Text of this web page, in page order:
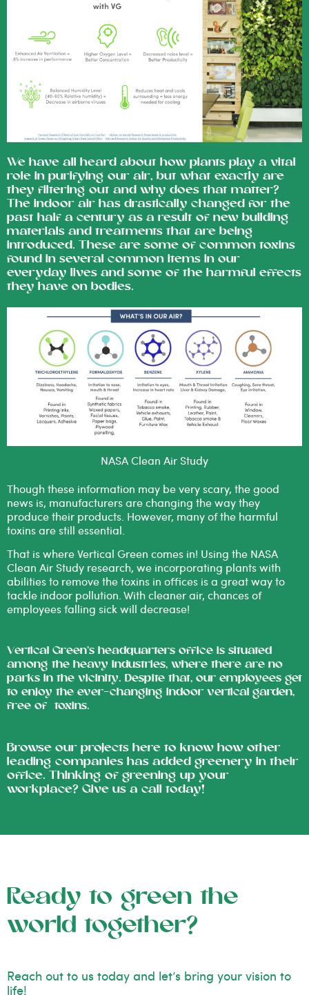
We have all heard about how plants play a vital
role in purifying our air, but what exactly are
they filtering out and why does that matter?
The indoor air has drastically changed for the
past half a century as a result of new building
materials and treatments that are being
introduced. These are some of common toxins
found in several common items in our
everyday lives and some of the harmful effects
they have on bodies.
NASA Clean Air Study
Though these information may be very scary, the good
news is, manufacturers are changing the way they
produce their products. However, many of the harmful
toxins are still essential.
That is where Vertical Green comes in! Using the NASA
Clean Air Study research, we incorporating plants with
abilities to remove the toxins in offices is a great way to
tackle indoor pollution. With cleaner air, chances of
employees falling sick will decrease!
Vertical Green’s headquarters office is situated
among the heavy industries, where there are no
parks in the vicinity. Despite that, our employees get
to enjoy the ever-changing indoor vertical garden,
free of toxins.
Browse our projects here to know how other
leading companies has added greenery in their
office. Thinking of greening up your
workplace? Give us a call today!
Ready to green the
world together?
Reach out to us today and let’s bring your vision to
life!